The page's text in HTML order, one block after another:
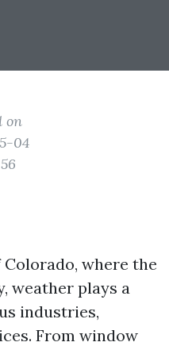
on
04
where the
weather plays a
industries,
From window